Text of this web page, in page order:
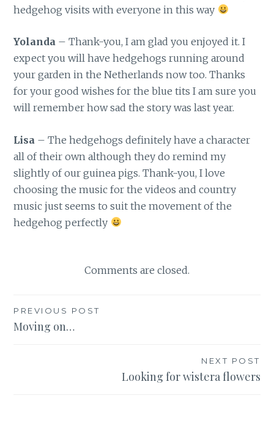
hedgehog visits with everyone in this way
Yolanda – Thank-you, I am glad you enjoyed it. I
expect you will have hedgehogs running around
your garden in the Netherlands now too. Thanks
for your good wishes for the blue tits I am sure you
will remember how sad the story was last year.
Lisa – The hedgehogs definitely have a character
all of their own although they do remind my
slightly of our guinea pigs. Thank-you, I love
choosing the music for the videos and country
music just seems to suit the movement of the
hedgehog perfectly
Comments are closed.
Post
navigation
PREVIOUS POST
Moving on…
NEXT POST
Looking for wistera flowers